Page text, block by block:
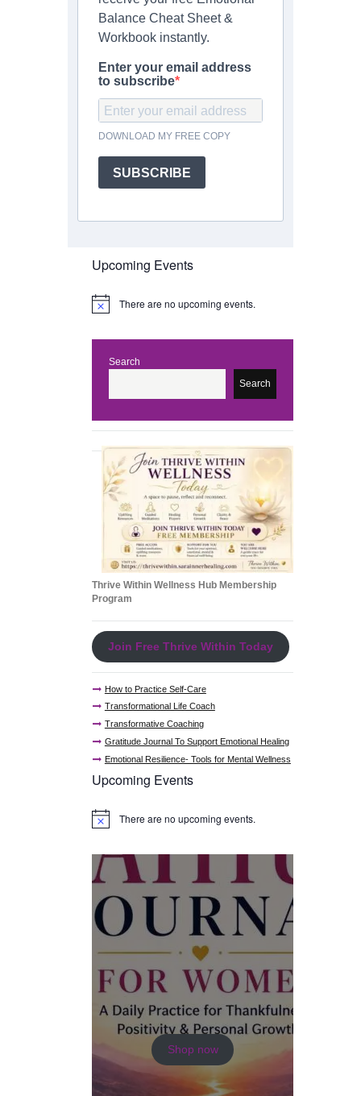
Balance Cheat Sheet &
Workbook instantly.
Enter your email address
to subscribe
DOWNLOAD MY FREE COPY
SUBSCRIBE
Upcoming Events
N
There are no upcoming events.
Search
Search
Thrive Within Wellness Hub Membership
Program
Join Free Thrive Within Today
How to Practice Self-Care
Transformational Life Coach
Transformative Coaching
Gratitude Journal To Support Emotional Healing
Emotional Resilience- Tools for Mental Wellness
Upcoming Events
N
c
There are no upcoming events.
Shop now